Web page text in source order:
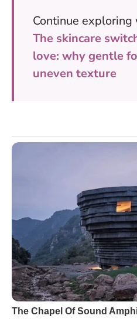
Continue
The skincare
love: why gentle
uneven texture